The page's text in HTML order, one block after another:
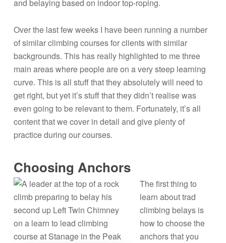
and belaying based on indoor top-roping.
Over the last few weeks I have been running a number
of similar climbing courses for clients with similar
backgrounds. This has really highlighted to me three
main areas where people are on a very steep learning
curve. This is all stuff that they absolutely will need to
get right, but yet it’s stuff that they didn’t realise was
even going to be relevant to them. Fortunately, it’s all
content that we cover in detail and give plenty of
practice during our courses.
Choosing Anchors
The first thing to
learn about trad
climbing belays is
how to choose the
anchors that you